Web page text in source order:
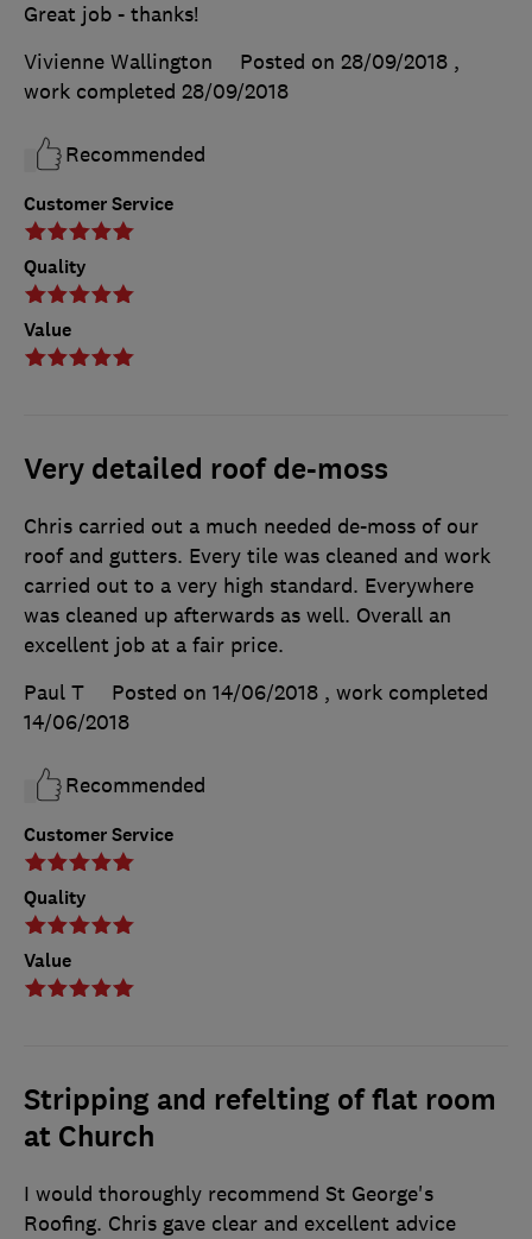
Customer Service
Quality
Value
Great job - thanks!
Vivienne Wallington
Posted on 28/09/2018 ,
work completed 28/09/2018
Recommended
Very detailed roof de-moss
Customer Service
Quality
Value
Chris carried out a much needed de-moss of our
roof and gutters. Every tile was cleaned and work
carried out to a very high standard. Everywhere
was cleaned up afterwards as well. Overall an
excellent job at a fair price.
Paul T
Posted on 14/06/2018 , work completed
14/06/2018
Recommended
Stripping and refelting of flat room
at Church
I would thoroughly recommend St George's
Roofing. Chris gave clear and excellent advice